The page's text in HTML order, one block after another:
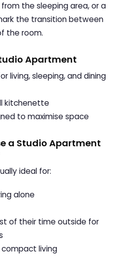
the sleeping area, or a
the transition between
the room.
Apartment
living, sleeping, and dining
kitchenette
to maximise space
a Studio Apartment
ideal for:
alone
of their time outside for
living